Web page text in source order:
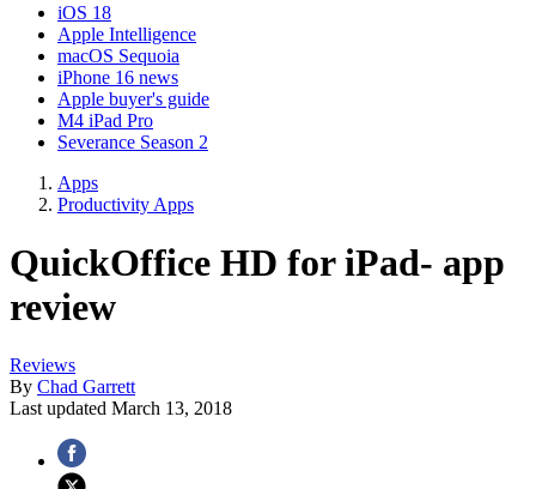
iOS 18
Apple Intelligence
macOS Sequoia
iPhone 16 news
Apple buyer's guide
M4 iPad Pro
Severance Season 2
Apps
Productivity Apps
QuickOffice HD for iPad- app
review
Reviews
By Chad Garrett
Last updated March 13, 2018